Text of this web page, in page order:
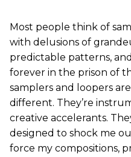
Most people think of
with delusions of
predictable patterns,
forever in the prison of
samplers and loopers
different. They’re
creative accelerants.
designed to shock me
force my compositions,